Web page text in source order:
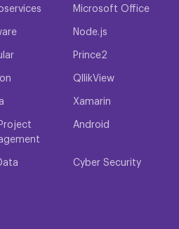
Microsoft Office
Node.js
Prince2
QllikView
Xamarin
Android
Cyber Security